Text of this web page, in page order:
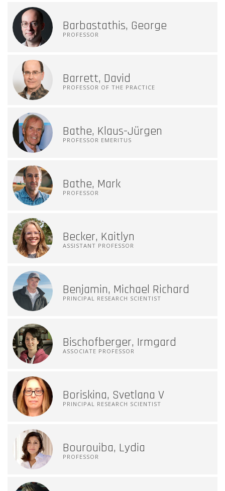
Barbastathis, George
PROFESSOR
Barrett, David
PROFESSOR OF THE PRACTICE
Bathe, Klaus-Jürgen
PROFESSOR EMERITUS
Bathe, Mark
PROFESSOR
Becker, Kaitlyn
ASSISTANT PROFESSOR
Benjamin, Michael Richard
PRINCIPAL RESEARCH SCIENTIST
Bischofberger, Irmgard
ASSOCIATE PROFESSOR
Boriskina, Svetlana V
PRINCIPAL RESEARCH SCIENTIST
Bourouiba, Lydia
PROFESSOR